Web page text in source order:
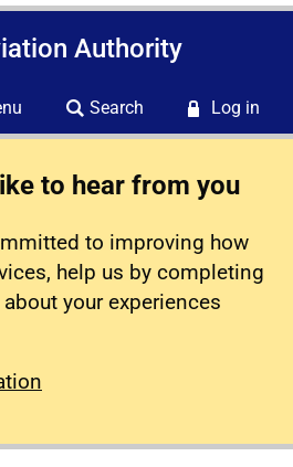
Authority
Search Log in
to hear from you
to improving how
help us by completing
about your experiences